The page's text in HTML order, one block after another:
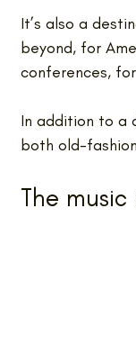
It’s also a
beyond, for
conferences, for
In addition to a
both old-
The